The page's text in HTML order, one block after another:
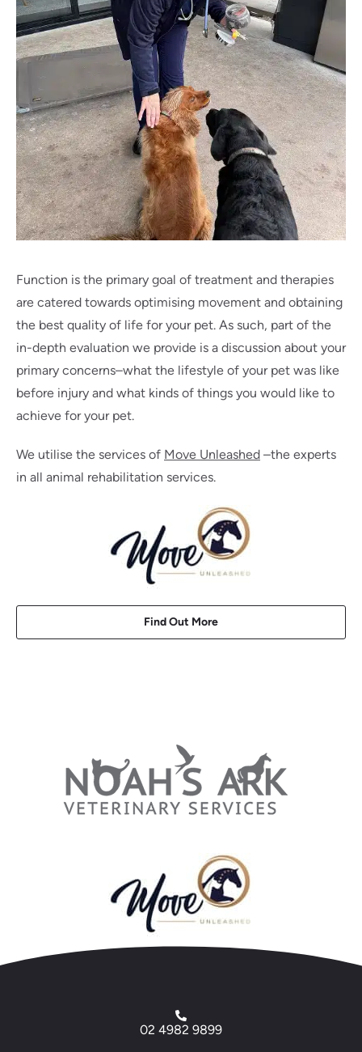
Function is the primary goal of treatment and therapies
are catered towards optimising movement and obtaining
the best quality of life for your pet. As such, part of the
in-depth evaluation we provide is a discussion about your
primary concerns–what the lifestyle of your pet was like
before injury and what kinds of things you would like to
achieve for your pet.
We utilise the services of Move Unleashed –the experts
in all animal rehabilitation services.
Find Out More
02 4982 9899